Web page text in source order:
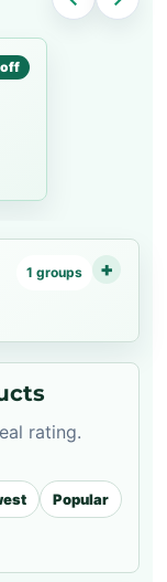
off
1 groups
rating.
Popular